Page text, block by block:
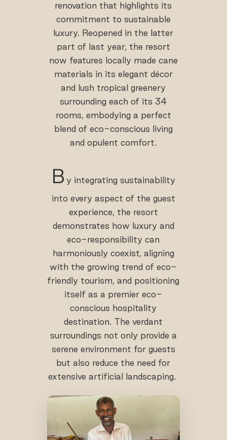
renovation that highlights its
commitment to sustainable
luxury. Reopened in the latter
part of last year, the resort
now features locally made cane
materials in its elegant décor
and lush tropical greenery
surrounding each of its 34
rooms, embodying a perfect
blend of eco-conscious living
and opulent comfort.
B y integrating sustainability
into every aspect of the guest
experience, the resort
demonstrates how luxury and
eco-responsibility can
harmoniously coexist, aligning
with the growing trend of eco-
friendly tourism, and positioning
itself as a premier eco-
conscious hospitality
destination. The verdant
surroundings not only provide a
serene environment for guests
but also reduce the need for
extensive artificial landscaping.